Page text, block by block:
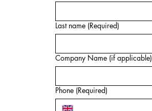
Last name (Required)
Company Name (if applicable)
Phone (Required)